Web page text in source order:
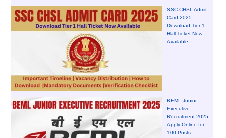
SSC CHSL Admit
Card 2025:
Download Tier 1
Hall Ticket Now
Available
BEML Junior
Executive
Recruitment 2025:
Apply Online for
100 Posts